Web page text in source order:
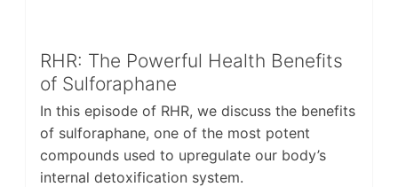
RHR: The Powerful Health Benefits
of Sulforaphane
In this episode of RHR, we discuss the benefits
of sulforaphane, one of the most potent
compounds used to upregulate our body’s
internal detoxification system.